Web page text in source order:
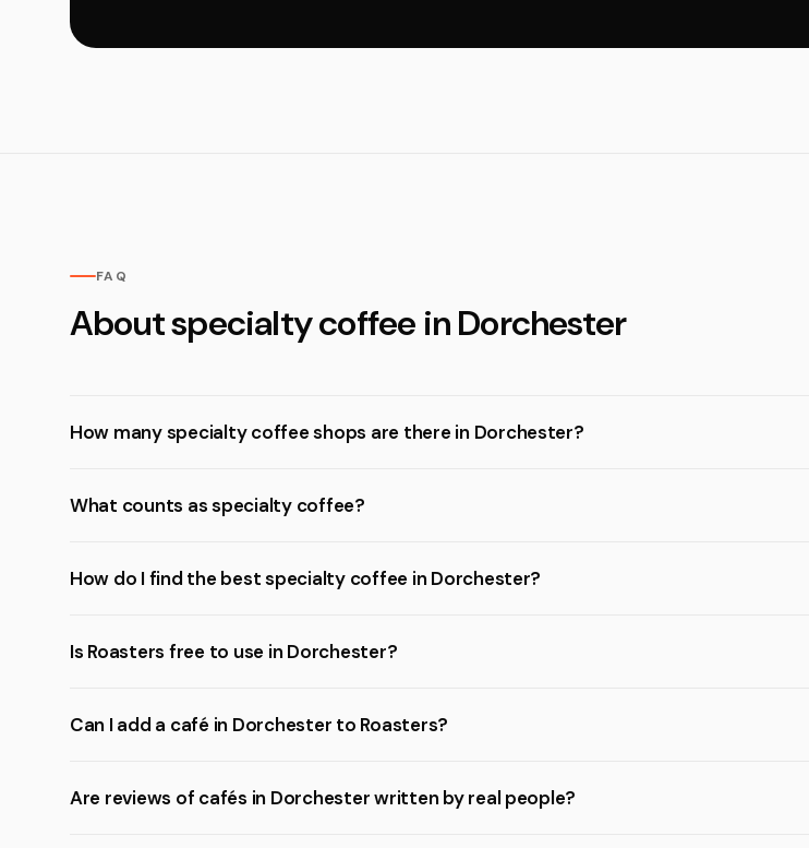
FAQ
About specialty coffee in Dorchester
How many specialty coffee shops are there in Dorchester?
What counts as specialty coffee?
How do I find the best specialty coffee in Dorchester?
Is Roasters free to use in Dorchester?
Can I add a café in Dorchester to Roasters?
Are reviews of cafés in Dorchester written by real people?